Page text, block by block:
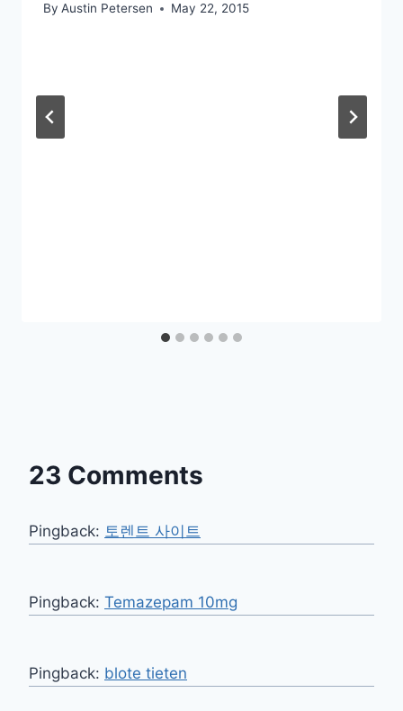
By Austin Petersen May 22, 2015
23 Comments
Pingback: 토렌트 사이트
Pingback: Temazepam 10mg
Pingback: blote tieten